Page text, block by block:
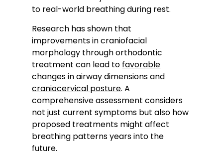
to real-world breathing during rest.
Research has shown that
improvements in craniofacial
morphology through orthodontic
treatment can lead to favorable
changes in airway dimensions and
craniocervical posture. A
comprehensive assessment considers
not just current symptoms but also how
proposed treatments might affect
breathing patterns years into the
future.